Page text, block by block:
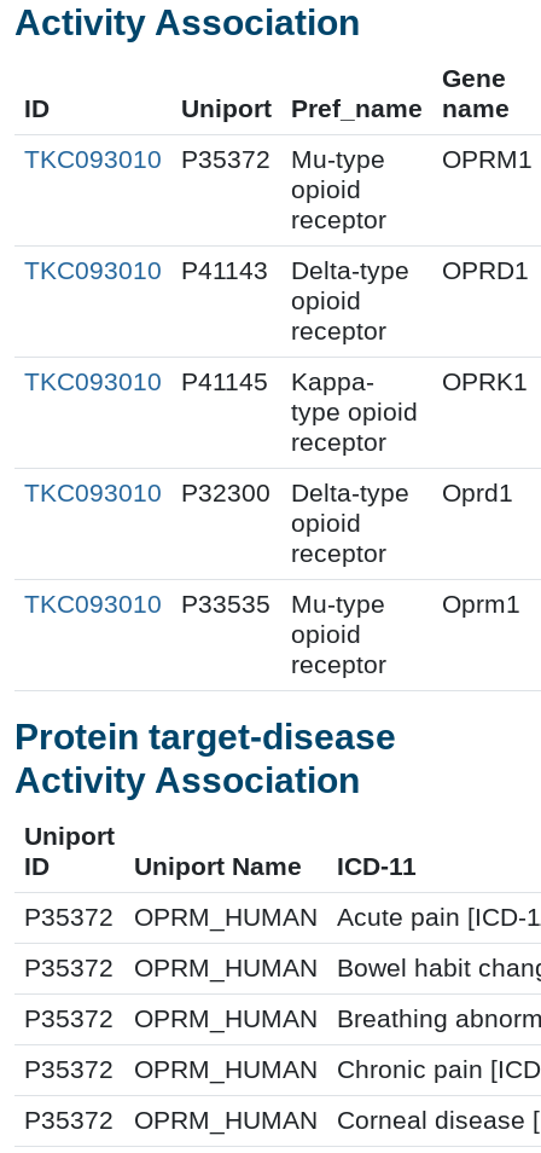
Activity Association
ID Uniport Pref_name
Gene
name
TKC093010
P35372
Mu-type
opioid
receptor
OPRM1
TKC093010 P41143
Delta-type
opioid
receptor
OPRD1
TKC093010 P41145
Kappa-
type opioid
receptor
OPRK1
TKC093010 P32300
Delta-type
opioid
receptor
Oprd1
TKC093010 P33535
Mu-type
opioid
receptor
Oprm1
Protein target-disease
Activity Association
Uniport
ID
Uniport Name
ICD-11
P35372
OPRM_HUMAN
Acute pain [ICD-
P35372
OPRM_HUMAN
Bowel habit
P35372
OPRM_HUMAN
Breathing
P35372
OPRM_HUMAN
Chronic pain
P35372
OPRM_HUMAN Corneal disease